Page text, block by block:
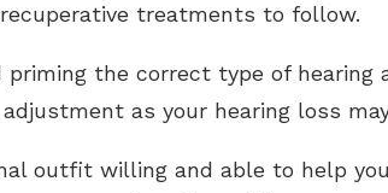
treatments to follow.
the correct type of hearing
as your hearing loss
outfit willing and able to help